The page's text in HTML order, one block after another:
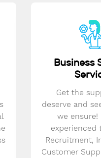
Business
Get the
deserve and
we ensure!
experienced
Recruitment,
Customer